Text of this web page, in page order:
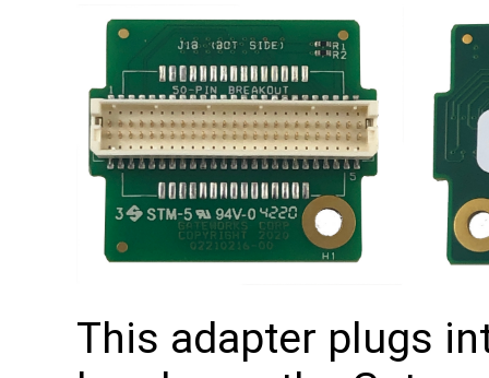
This adapter plugs